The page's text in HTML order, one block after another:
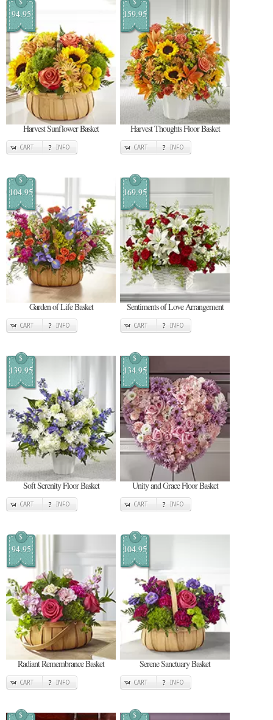
94.95
Harvest Sunflower Basket
CART INFO
159.95
Harvest Thoughts Floor Basket
CART INFO
$
104.95
Garden of Life Basket
CART INFO
$
169.95
Sentiments of Love Arrangement
CART INFO
$
139.95
Soft Serenity Floor Basket
CART INFO
$
134.95
Unity and Grace Floor Basket
CART INFO
$
94.95
Radiant Remembrance Basket
CART INFO
$
104.95
Serene Sanctuary Basket
CART INFO
$ $